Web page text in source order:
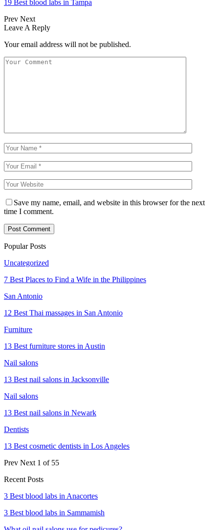
19 Best blood labs in Tampa
Prev Next
Leave A Reply
Your email address will not be published.
Save my name, email, and website in this browser for the next
time I comment.
Popular Posts
Uncategorized
7 Best Places to Find a Wife in the Philippines
San Antonio
12 Best Thai massages in San Antonio
Furniture
13 Best furniture stores in Austin
Nail salons
13 Best nail salons in Jacksonville
Nail salons
13 Best nail salons in Newark
Dentists
13 Best cosmetic dentists in Los Angeles
Prev Next 1 of 55
Recent Posts
3 Best blood labs in Anacortes
3 Best blood labs in Sammamish